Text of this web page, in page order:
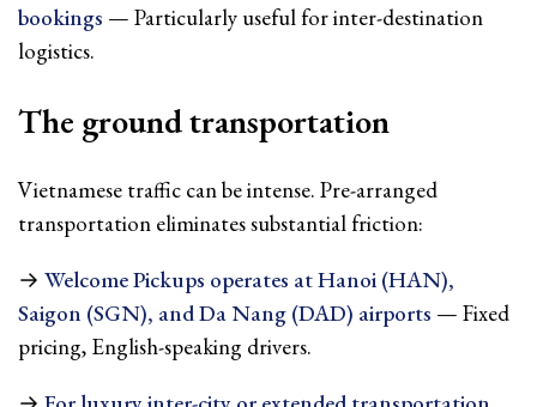
bookings — Particularly useful for inter-destination
logistics.
The ground transportation
Vietnamese traffic can be intense. Pre-arranged
transportation eliminates substantial friction:
→ Welcome Pickups operates at Hanoi (HAN),
Saigon (SGN), and Da Nang (DAD) airports — Fixed
pricing, English-speaking drivers.